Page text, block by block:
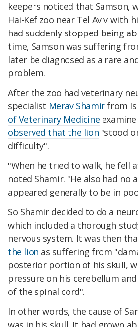
keepers noticed that Samson,
Hai-Kef zoo near Tel Aviv with
had suddenly stopped being
time, Samson was suffering
later be diagnosed as a rare
problem.
After the zoo had veterinary
specialist Merav Shamirfrom
of Veterinary Medicine
observed that the lion "stood
difficulty".
"When he tried to walk, he fell
noted Shamir. "He also had no
appeared generally to be in
So Shamir decided to do a
which included a thorough
nervous system. It was then
the lion as suffering from
posterior portion of his skull,
pressure on his cerebellum
of the spinal cord".
In other words, the cause of
was in his skull. It had grown